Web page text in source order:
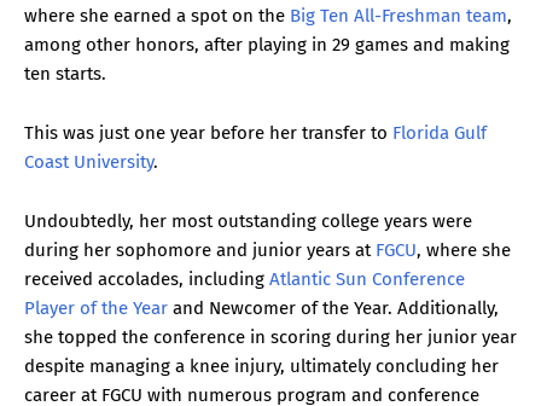
where she earned a spot on the Big Ten All-Freshman team,
among other honors, after playing in 29 games and making
ten starts.
This was just one year before her transfer to Florida Gulf
Coast University.
Undoubtedly, her most outstanding college years were
during her sophomore and junior years at FGCU, where she
received accolades, including Atlantic Sun Conference
Player of the Year and Newcomer of the Year. Additionally,
she topped the conference in scoring during her junior year
despite managing a knee injury, ultimately concluding her
career at FGCU with numerous program and conference